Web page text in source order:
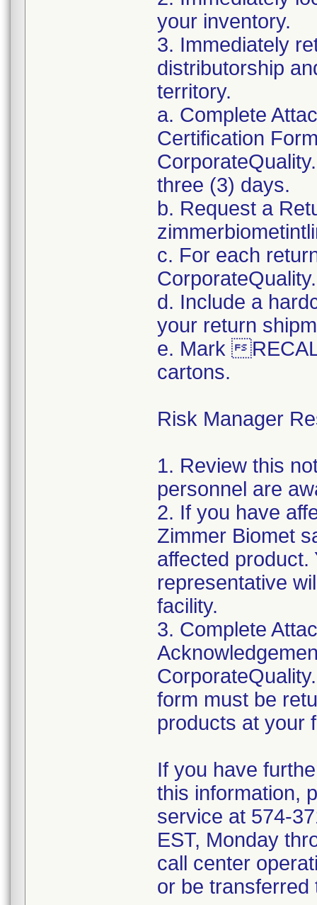
your inventory.
3. Immediately
distributorship
territory.
a. Complete
Certification
three (3) days.
b. Request a
c. For each
d. Include a
your return
e. Mark
cartons.
Risk Manager
1. Review this
personnel are
2. If you have
Zimmer Biomet
affected product.
representative
facility.
3. Complete
form must be
products at your
If you have
this information,
service at 574-
EST, Monday
call center
or be transferred